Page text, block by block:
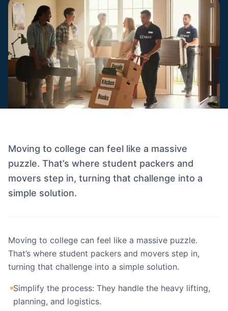
Moving to college can feel like a massive
puzzle. That’s where student packers and
movers step in, turning that challenge into a
simple solution.
Moving to college can feel like a massive puzzle.
That’s where student packers and movers step in,
turning that challenge into a simple solution.
Simplify the process: They handle the heavy lifting,
planning, and logistics.